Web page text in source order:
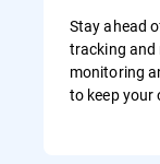
Stay ahead
tracking
monitoring
to keep your